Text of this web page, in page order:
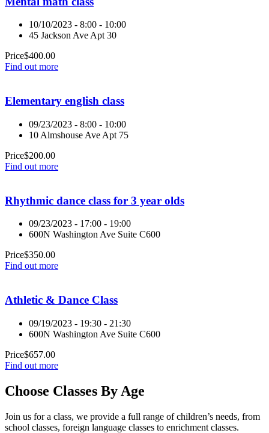
10/10/2023 - 8:00 - 10:00
45 Jackson Ave Apt 30
Price$400.00
Find out more
Elementary english class
09/23/2023 - 8:00 - 10:00
10 Almshouse Ave Apt 75
Price$200.00
Find out more
Rhythmic dance class for 3 year olds
09/23/2023 - 17:00 - 19:00
600N Washington Ave Suite C600
Price$350.00
Find out more
Athletic & Dance Class
09/19/2023 - 19:30 - 21:30
600N Washington Ave Suite C600
Price$657.00
Find out more
Choose Classes By Age
Join us for a class, we provide a full range of children’s needs, from
school classes, foreign language classes to enrichment classes.